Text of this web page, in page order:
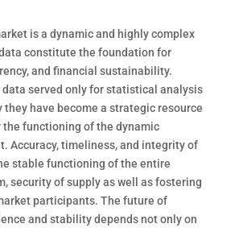
is a dynamic and highly complex
constitute the foundation for
and financial sustainability.
served only for statistical analysis
they have become a strategic resource
the functioning of the dynamic
Accuracy, timeliness, and integrity of
stable functioning of the entire
security of supply as well as fostering
participants. The future of
and stability depends not only on